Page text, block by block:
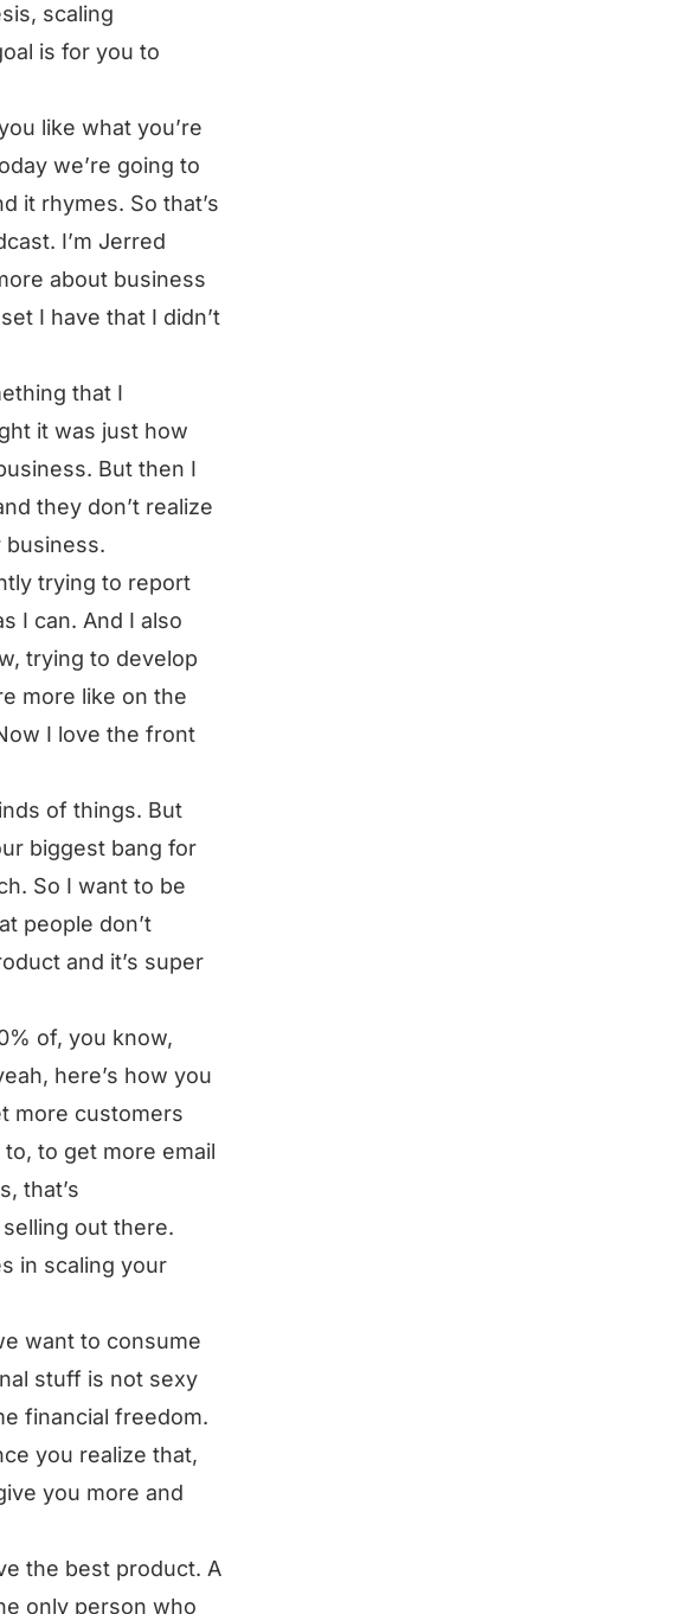
scaling
is for you to
like what you’re
we’re going to
it rhymes. So that’s
I’m Jerred
about business
I have that I didn’t
that I
it was just how
But then I
they don’t realize
business.
trying to report
I can. And I also
trying to develop
more like on the
I love the front
of things. But
biggest bang for
So I want to be
people don’t
and it’s super
of, you know,
here’s how you
more customers
to get more email
that’s
out there.
in scaling your
want to consume
stuff is not sexy
financial freedom.
you realize that,
you more and
the best product. A
only person who